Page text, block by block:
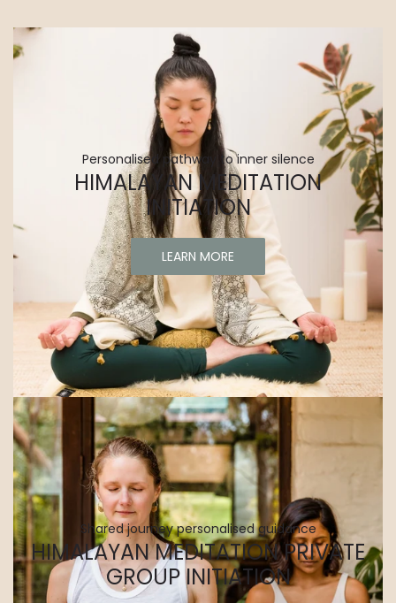
Personalised pathway to inner silence
HIMALAYAN MEDITATION
INITIATION
LEARN MORE
Shared journey personalised guidance
HIMALAYAN MEDITATION PRIVATE
GROUP INITIATION